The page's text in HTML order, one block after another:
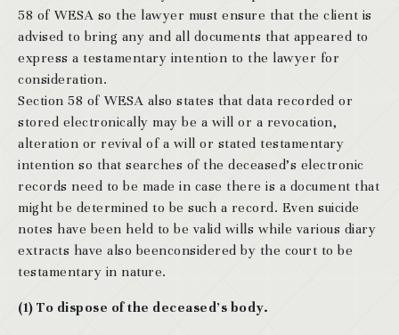
58 of WESA so the lawyer must ensure that the client is
advised to bring any and all documents that appeared to
express a testamentary intention to the lawyer for
consideration.
Section 58 of WESA also states that data recorded or
stored electronically may be a will or a revocation,
alteration or revival of a will or stated testamentary
intention so that searches of the deceased’s electronic
records need to be made in case there is a document that
might be determined to be such a record. Even suicide
notes have been held to be valid wills while various diary
extracts have also beenconsidered by the court to be
testamentary in nature.
(1) To dispose of the deceased’s body.